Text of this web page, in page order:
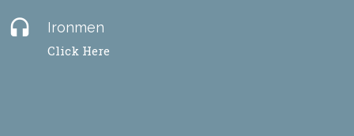
headset Ironmen
Click Here